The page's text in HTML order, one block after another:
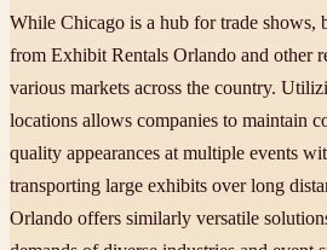
While Chicago is a hub for trade shows,
from Exhibit Rentals Orlando and other
various markets across the country.
locations allows companies to maintain
quality appearances at multiple events
transporting large exhibits over long
Orlando offers similarly versatile